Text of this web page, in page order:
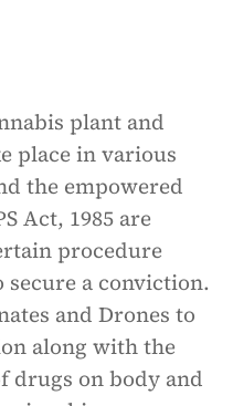
plant and
place in various
the empowered
Act, 1985 are
procedure
a conviction.
and Drones to
along with the
drugs on body and